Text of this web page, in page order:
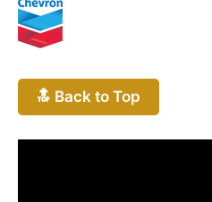
🔝 Back to Top